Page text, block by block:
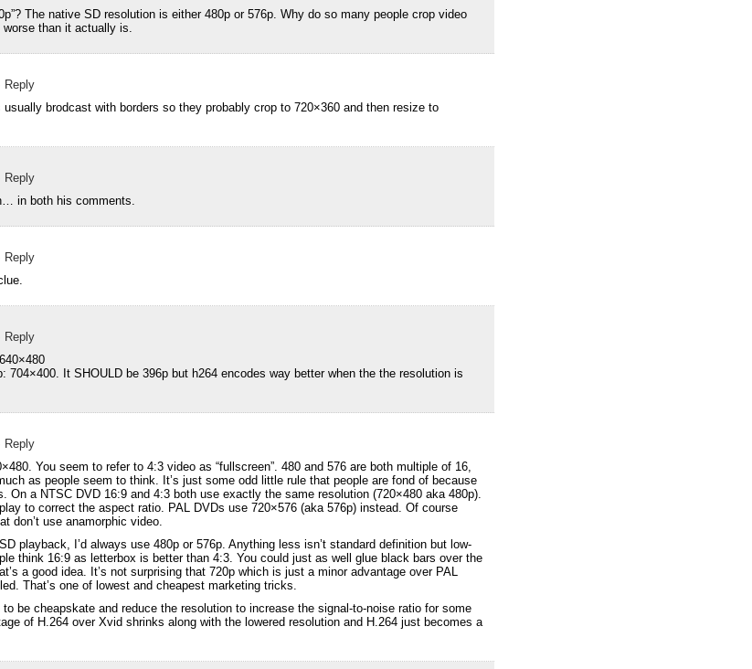
The native SD resolution is either 480p or 576p. Why do so many people crop video
than it actually is.
Reply
brodcast with borders so they probably crop to 720×360 and then resize to
Reply
in both his comments.
Reply
Reply
704×400. It SHOULD be 396p but h264 encodes way better when the the resolution is
Reply
You seem to refer to 4:3 video as “fullscreen”. 480 and 576 are both multiple of 16,
as people seem to think. It’s just some odd little rule that people are fond of because
a NTSC DVD 16:9 and 4:3 both use exactly the same resolution (720×480 aka 480p).
to correct the aspect ratio. PAL DVDs use 720×576 (aka 576p) instead. Of course
don’t use anamorphic video.
playback, I’d always use 480p or 576p. Anything less isn’t standard definition but low-
think 16:9 as letterbox is better than 4:3. You could just as well glue black bars over the
a good idea. It’s not surprising that 720p which is just a minor advantage over PAL
That’s one of lowest and cheapest marketing tricks.
be cheapskate and reduce the resolution to increase the signal-to-noise ratio for some
of H.264 over Xvid shrinks along with the lowered resolution and H.264 just becomes a